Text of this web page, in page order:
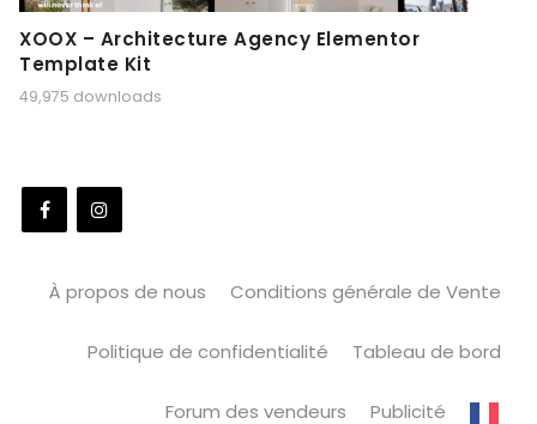
XOOX – Architecture Agency Elementor
Template Kit
49,975 downloads
À propos de nous Conditions générale de Vente
Politique de confidentialité Tableau de bord
Forum des vendeurs Publicité